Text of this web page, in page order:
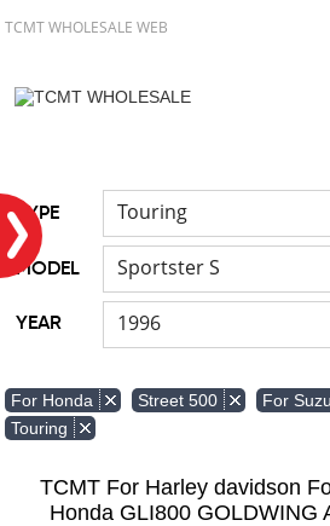
TCMT WHOLESALE WEB
TYPE Touring
MODEL Sportster S
YEAR 1996
For Honda Street 500
For
Touring
TCMT For Harley davidson
Honda GLI800 GOLDWING